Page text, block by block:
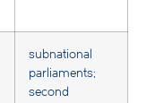
subnational
parliaments;
second